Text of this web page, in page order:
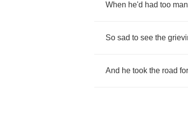
When he'd had too
So sad to see the
And he took the road for